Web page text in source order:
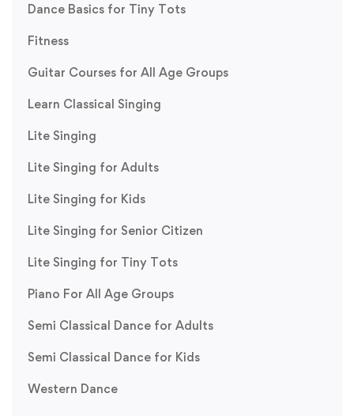
Dance Basics for Tiny Tots
Fitness
Guitar Courses for All Age Groups
Learn Classical Singing
Lite Singing
Lite Singing for Adults
Lite Singing for Kids
Lite Singing for Senior Citizen
Lite Singing for Tiny Tots
Piano For All Age Groups
Semi Classical Dance for Adults
Semi Classical Dance for Kids
Western Dance